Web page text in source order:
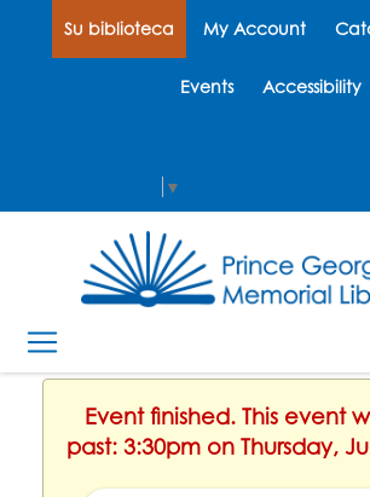
Su biblioteca My Account
Events Accessibility
▼
Event finished. This event
past: 3:30pm on Thursday,